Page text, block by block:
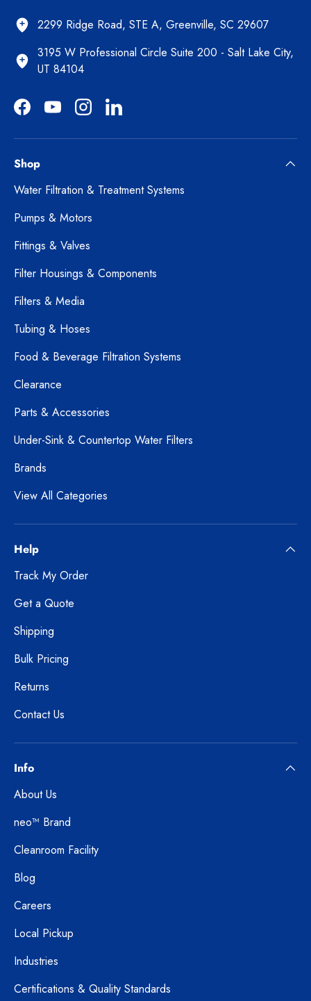
2299 Ridge Road, STE A, Greenville, SC 29607
3195 W Professional Circle Suite 200 - Salt Lake City,
UT 84104
FacebookYouTubeInstagramLinkedIn
Shop
Water Filtration & Treatment Systems
Pumps & Motors
Fittings & Valves
Filter Housings & Components
Filters & Media
Tubing & Hoses
Food & Beverage Filtration Systems
Clearance
Parts & Accessories
Under-Sink & Countertop Water Filters
Brands
View All Categories
Help
Track My Order
Get a Quote
Shipping
Bulk Pricing
Returns
Contact Us
Info
About Us
neo™ Brand
Cleanroom Facility
Blog
Careers
Local Pickup
Industries
Certifications & Quality Standards